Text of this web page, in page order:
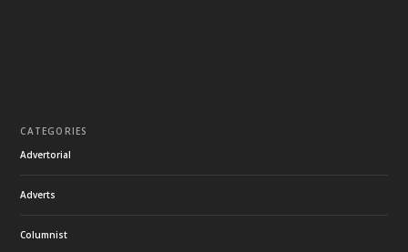
CATEGORIES
Advertorial
Adverts
Columnist